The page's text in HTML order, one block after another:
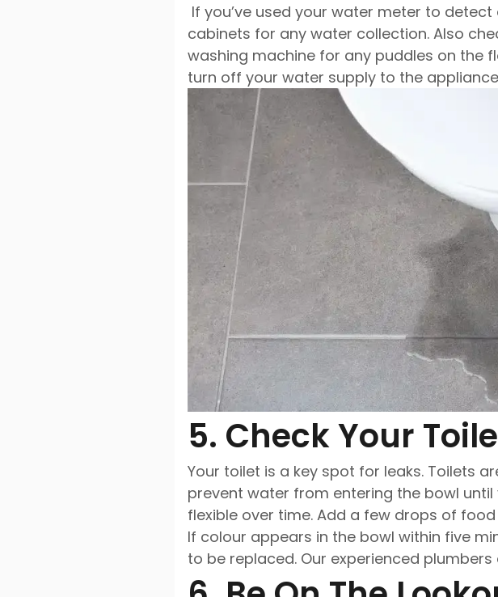
If you’ve used your water meter to
cabinets for any water collection. Also
washing machine for any puddles on the
turn off your water supply to the
5. Check Your
Your toilet is a key spot for leaks. Toilets
prevent water from entering the bowl
flexible over time. Add a few drops of
If colour appears in the bowl within five
to be replaced. Our experienced